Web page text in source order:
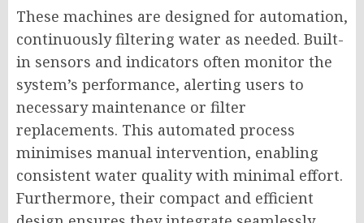
These machines are designed for automation,
continuously filtering water as needed. Built-
in sensors and indicators often monitor the
system’s performance, alerting users to
necessary maintenance or filter
replacements. This automated process
minimises manual intervention, enabling
consistent water quality with minimal effort.
Furthermore, their compact and efficient